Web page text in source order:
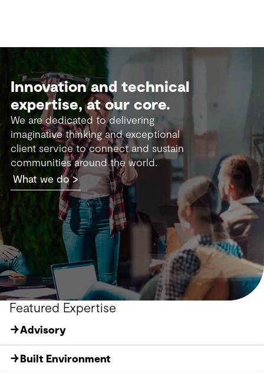
Innovation and technical
expertise, at our core.
We are dedicated to delivering
imaginative thinking and exceptional
client service to connect and sustain
communities around the world.
What we do >
Featured Expertise
Advisory
Built Environment